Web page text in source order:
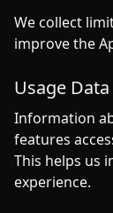
We collect
improve the
Usage Data
Information
features
This helps us
experience.